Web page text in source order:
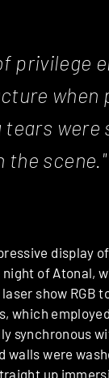
privilege
when
tears were
the scene."
display
of Atonal,
show RGB
which
synchronous
walls were
up